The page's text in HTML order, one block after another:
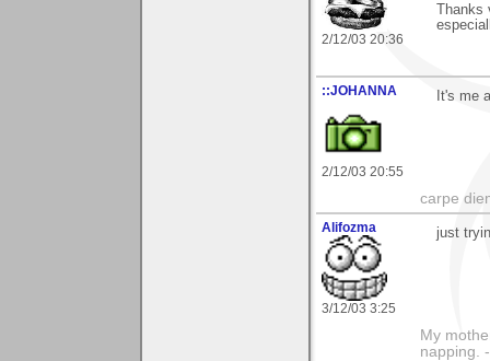
2/12/03 20:36
Thanks
::JOHANNA
2/12/03 20:55
It's me
carpe
Alifozma
3/12/03 3:25
just
My
napping.